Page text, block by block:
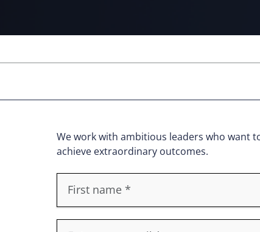
We work with ambitious leaders who want
achieve extraordinary outcomes.